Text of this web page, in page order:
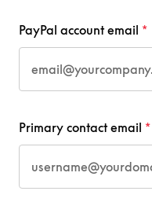
PayPal account email
Primary contact email